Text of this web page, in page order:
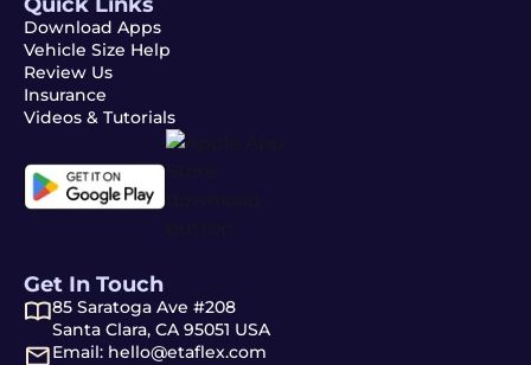
Download Apps
Vehicle Size Help
Review Us
Insurance
Videos & Tutorials
Get In Touch
85 Saratoga Ave #208
Santa Clara, CA 95051 USA
Email: hello@etaflex.com